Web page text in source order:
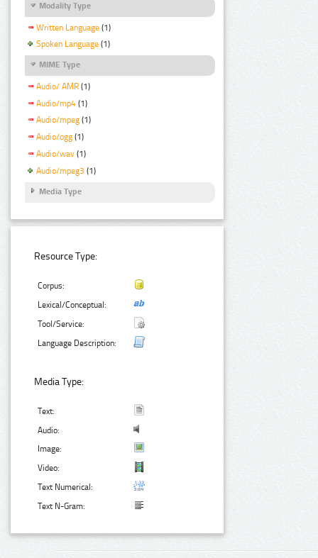
Modality Type
Written Language (1)
Spoken Language (1)
MIME Type
Audio/ AMR (1)
Audio/mp4 (1)
Audio/mpeg (1)
Audio/ogg (1)
Audio/wav (1)
Audio/mpeg3 (1)
Media Type
Resource Type:
Corpus:
Lexical/Conceptual:
Tool/Service:
Language Description:
Media Type:
Text:
Audio:
Image:
Video:
Text Numerical:
Text N-Gram: